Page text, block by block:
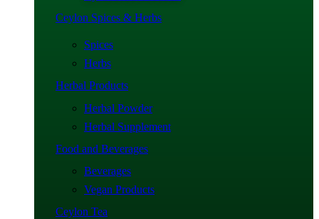
Ceylon Spices & Herbs
Spices
Herbs
Herbal Products
Herbal Powder
Herbal Supplement
Food and Beverages
Beverages
Vegan Products
Ceylon Tea